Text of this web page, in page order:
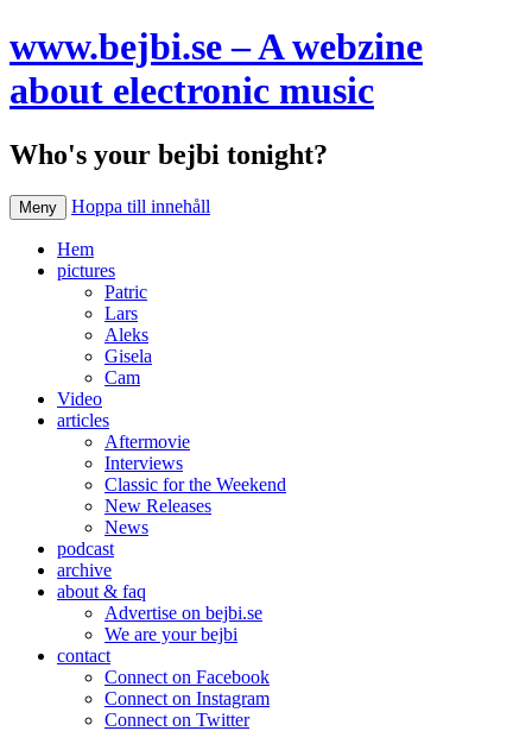
www.bejbi.se – A webzine
about electronic music
Who's your bejbi tonight?
Meny Hoppa till innehåll
Hem
pictures
Patric
Lars
Aleks
Gisela
Cam
Video
articles
Aftermovie
Interviews
Classic for the Weekend
New Releases
News
podcast
archive
about & faq
Advertise on bejbi.se
We are your bejbi
contact
Connect on Facebook
Connect on Instagram
Connect on Twitter